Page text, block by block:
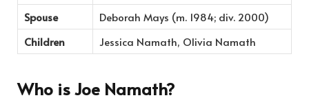
Spouse
Deborah Mays (m. 1984; div. 2000)
Children
Jessica Namath, Olivia Namath
Who is Joe Namath?